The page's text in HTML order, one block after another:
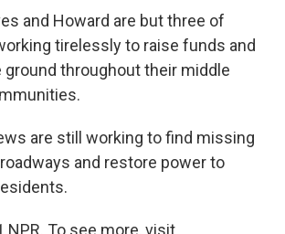
and Howard are but three of
tirelessly to raise funds and
ground throughout their middle
are still working to find missing
and restore power to
NPR. To see more, visit